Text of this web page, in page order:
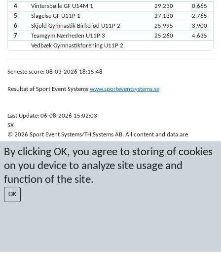
By clicking OK, you agree to storing of cookies
on you device to analyze site usage and
function of the site.
OK
4
Vintersbølle GF U14M 1 29,230
0,665
5
Slagelse GF U11P 1 27,130
2,765
6
Skjold Gymnastik Birkerød U11P 2 25,995
3,900
7
Teamgym Nærheden U11P 3 25,260
4,635
Vedbæk Gymnastikforening U11P 2
Seneste score: 08-03-2026 18:15:48
Resultat af Sport Event Systems www.sporteventsystems.se
Last Update: 06-08-2026 15:02:03
SX
© 2026 Sport Event Systems/TH Systems AB. All content and data are
written permission.